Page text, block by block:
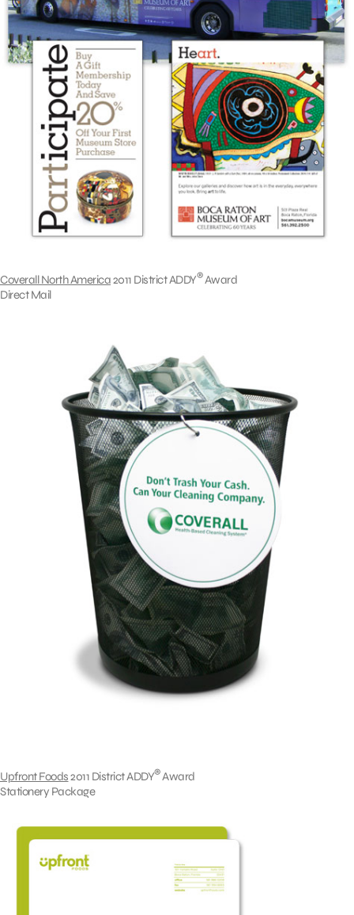
Coverall North America2011 District ADDY®Award
Direct Mail
Upfront Foods2011 District ADDY®Award
Stationery Package